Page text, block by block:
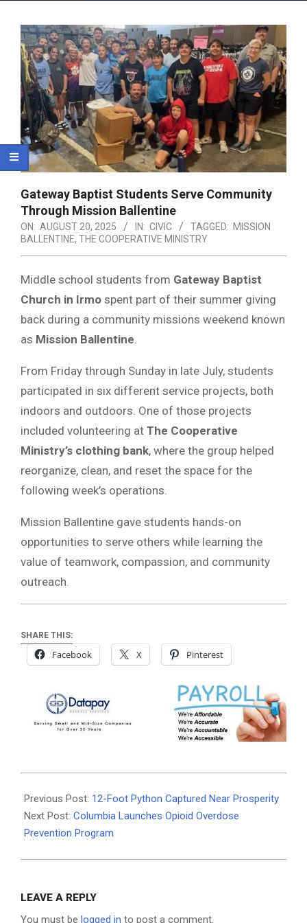
Gateway Baptist Students Serve Community
Through Mission Ballentine
ON: AUGUST 20, 2025 IN: CIVIC TAGGED: MISSION
BALLENTINE, THE COOPERATIVE MINISTRY
Middle school students from Gateway Baptist
Church in Irmo spent part of their summer giving
back during a community missions weekend known
as Mission Ballentine.
From Friday through Sunday in late July, students
participated in six different service projects, both
indoors and outdoors. One of those projects
included volunteering at The Cooperative
Ministry’s clothing bank, where the group helped
reorganize, clean, and reset the space for the
following week’s operations.
Mission Ballentine gave students hands-on
opportunities to serve others while learning the
value of teamwork, compassion, and community
outreach.
SHARE THIS:
Facebook X Pinterest
08-
20
Previous Post: 12-Foot Python Captured Near Prosperity
Next Post: Columbia Launches Opioid Overdose
Prevention Program
LEAVE A REPLY
You must be logged in to post a comment.